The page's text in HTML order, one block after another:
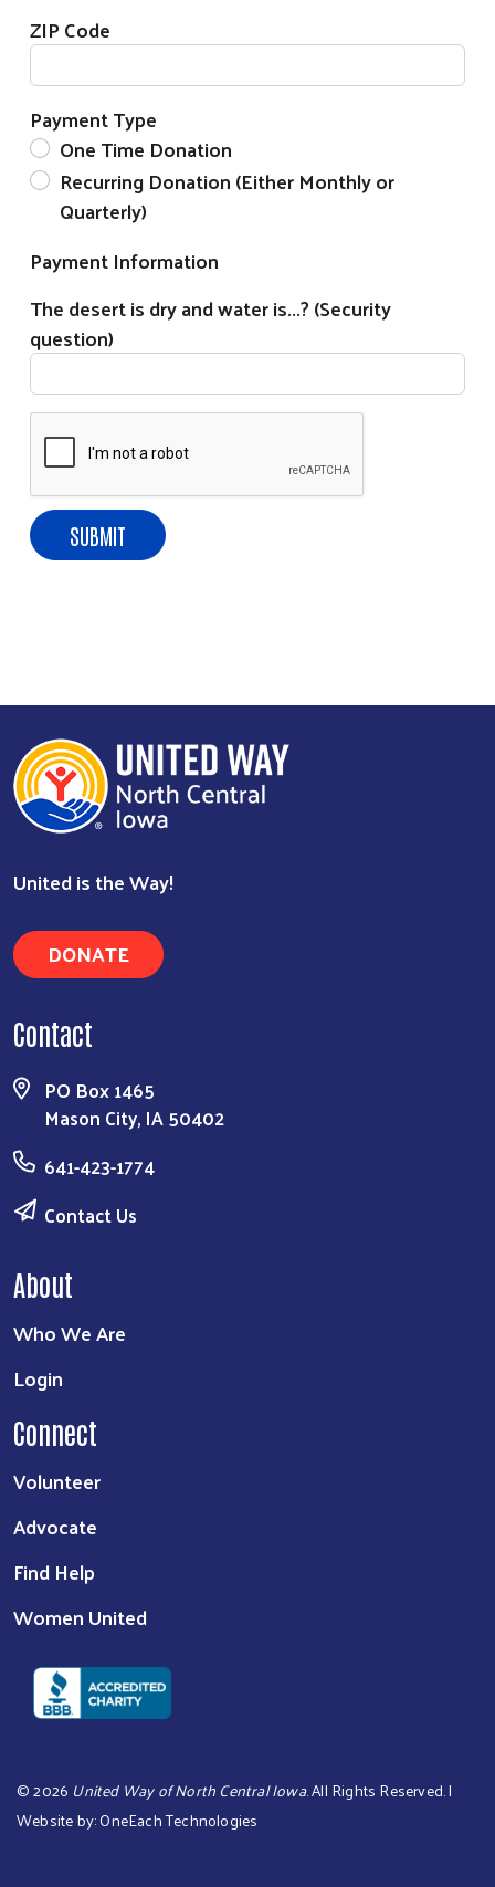
ZIP Code
Payment Type
One Time Donation
Recurring Donation (Either Monthly or
Quarterly)
Payment Information
The desert is dry and water is...? (Security
question)
United is the Way!
DONATE
Contact
PO Box 1465
Mason City, IA 50402
641-423-1774
Contact Us
About
Who We Are
Login
Connect
Volunteer
Advocate
Find Help
Women United
©2026 United Way of North Central Iowa. All Rights Reserved. |
Website by:OneEach Technologies